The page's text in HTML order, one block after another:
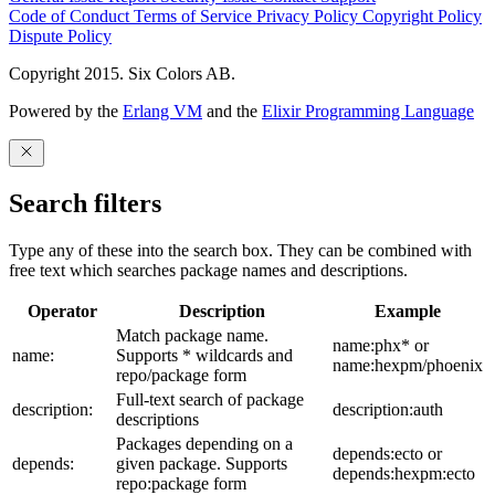
Code of ConductTerms of Service Privacy Policy Copyright Policy
Dispute Policy
Copyright 2015. Six Colors AB.
Powered by the Erlang VM and the Elixir Programming Language
Search filters
Type any of these into the search box. They can be combined with
free text which searches package names and descriptions.
Operator Description Example
name:
Match package name.
Supports * wildcards and
repo/package form
name:phx* or
name:hexpm/phoenix
description:
Full-text search of package
descriptions
description:auth
depends:
Packages depending on a
given package. Supports
repo:package form
depends:ecto or
depends:hexpm:ecto